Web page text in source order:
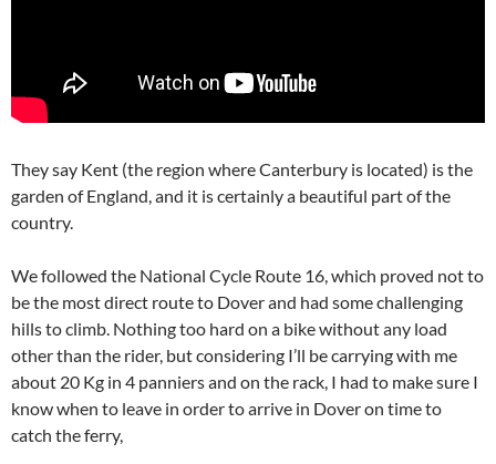
They say Kent (the region where Canterbury is located) is the
garden of England, and it is certainly a beautiful part of the
country.
We followed the National Cycle Route 16, which proved not to
be the most direct route to Dover and had some challenging
hills to climb. Nothing too hard on a bike without any load
other than the rider, but considering I’ll be carrying with me
about 20 Kg in 4 panniers and on the rack, I had to make sure I
know when to leave in order to arrive in Dover on time to
catch the ferry,